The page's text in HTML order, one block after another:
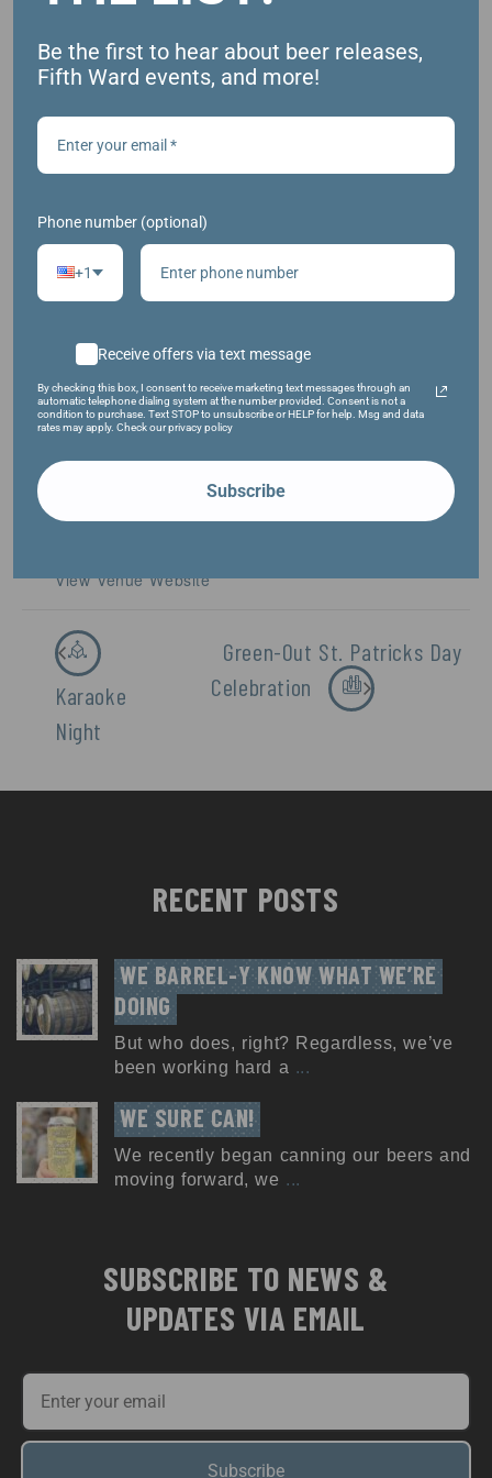
VENUE
Fifth Ward Brewing Company
United States
View Venue Website
Karaoke
Night
Green-Out St. Patricks Day
Celebration
RECENT POSTS
WE BARREL-Y KNOW WHAT WE’RE
DOING
But who does, right? Regardless, we’ve
been working hard a ...
WE SURE CAN!
We recently began canning our beers and
moving forward, we ...
SUBSCRIBE TO NEWS &
UPDATES VIA EMAIL
Subscribe
Be the first to hear about beer releases,
Fifth Ward events, and more!
Phone number (optional)
+1
Receive offers via text message
By checking this box, I consent to receive marketing text messages through an
automatic telephone dialing system at the number provided. Consent is not a
condition to purchase. Text STOP to unsubscribe or HELP for help. Msg and data
rates may apply. Check our privacy policy
Subscribe